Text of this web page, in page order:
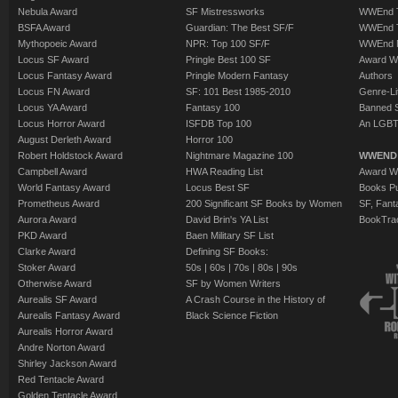
Nebula Award
BSFA Award
Mythopoeic Award
Locus SF Award
Locus Fantasy Award
Locus FN Award
Locus YA Award
Locus Horror Award
August Derleth Award
Robert Holdstock Award
Campbell Award
World Fantasy Award
Prometheus Award
Aurora Award
PKD Award
Clarke Award
Stoker Award
Otherwise Award
Aurealis SF Award
Aurealis Fantasy Award
Aurealis Horror Award
Andre Norton Award
Shirley Jackson Award
Red Tentacle Award
Golden Tentacle Award
SF Mistressworks
Guardian: The Best SF/F
NPR: Top 100 SF/F
Pringle Best 100 SF
Pringle Modern Fantasy
SF: 101 Best 1985-2010
Fantasy 100
ISFDB Top 100
Horror 100
Nightmare Magazine 100
HWA Reading List
Locus Best SF
200 Significant SF Books by Women
David Brin's YA List
Baen Military SF List
Defining SF Books:
50s | 60s | 70s | 80s | 90s
SF by Women Writers
A Crash Course in the History of
Black Science Fiction
WWEnd
WWEnd
WWEnd
Award
Authors
Genre-
Banned
An
Award
Books
SF,